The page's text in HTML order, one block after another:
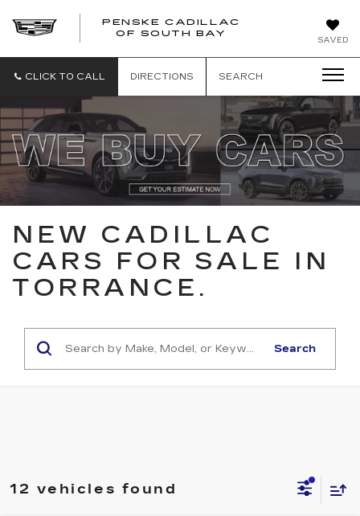
SAVED
PENSKE CADILLAC
OF SOUTH BAY
CLICK TO CALL DIRECTIONS SEARCH
NEW CADILLAC
CARS FOR SALE IN
TORRANCE.
Search
12 vehicles found